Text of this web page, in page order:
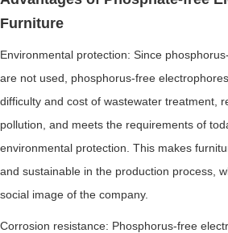
Furniture
Environmental protection: Since
are not used, phosphorus-free
difficulty and cost of wastewater treatment,
pollution, and meets the requirements of
environmental protection. This makes
and sustainable in the production process,
social image of the company.
Corrosion resistance: Phosphorus-free